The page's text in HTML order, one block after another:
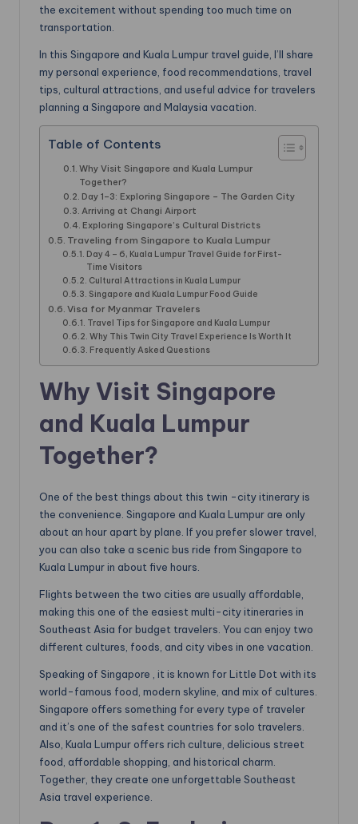
the excitement without spending too much time on
transportation.
In this Singapore and Kuala Lumpur travel guide, I’ll share
my personal experience, food recommendations, travel
tips, cultural attractions, and useful advice for travelers
planning a Singapore and Malaysia vacation.
Table of Contents
Why Visit Singapore and Kuala Lumpur
Together?
Day 1–3: Exploring Singapore – The Garden City
Arriving at Changi Airport
Exploring Singapore’s Cultural Districts
Traveling from Singapore to Kuala Lumpur
Day 4 – 6, Kuala Lumpur Travel Guide for First-
Time Visitors
Cultural Attractions in Kuala Lumpur
Singapore and Kuala Lumpur Food Guide
Visa for Myanmar Travelers
Travel Tips for Singapore and Kuala Lumpur
Why This Twin City Travel Experience Is Worth It
Frequently Asked Questions
Why Visit Singapore
and Kuala Lumpur
Together?
One of the best things about this twin -city itinerary is
the convenience. Singapore and Kuala Lumpur are only
about an hour apart by plane. If you prefer slower travel,
you can also take a scenic bus ride from Singapore to
Kuala Lumpur in about five hours.
Flights between the two cities are usually affordable,
making this one of the easiest multi-city itineraries in
Southeast Asia for budget travelers. You can enjoy two
different cultures, foods, and city vibes in one vacation.
Speaking of Singapore , it is known for Little Dot with its
world-famous food, modern skyline, and mix of cultures.
Singapore offers something for every type of traveler
and it’s one of the safest countries for solo travelers.
Also, Kuala Lumpur offers rich culture, delicious street
food, affordable shopping, and historical charm.
Together, they create one unforgettable Southeast
Asia travel experience.